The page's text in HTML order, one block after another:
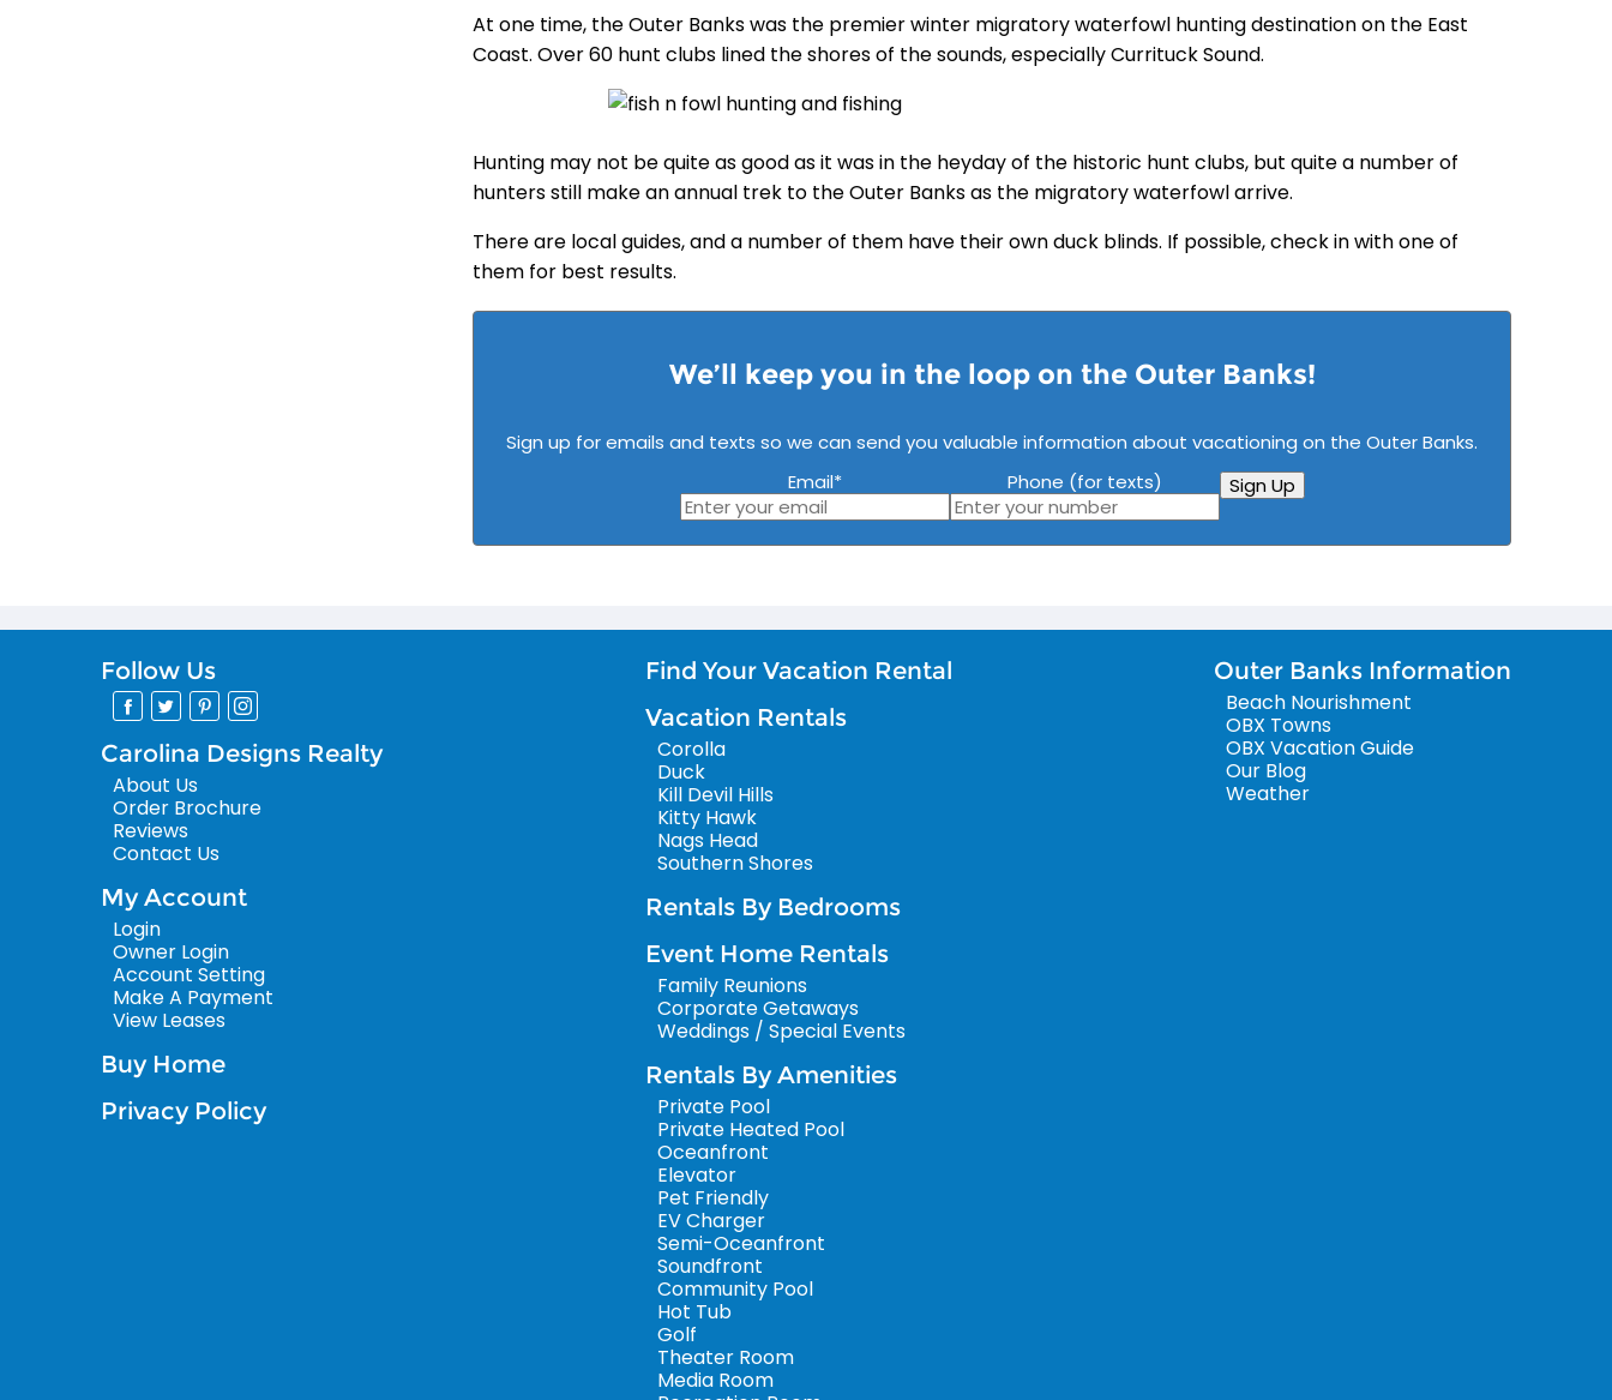
At one time, the Outer Banks was the premier winter migratory waterfowl hunting destination on the East
Coast. Over 60 hunt clubs lined the shores of the sounds, especially Currituck Sound.
Hunting may not be quite as good as it was in the heyday of the historic hunt clubs, but quite a number of
hunters still make an annual trek to the Outer Banks as the migratory waterfowl arrive.
There are local guides, and a number of them have their own duck blinds. If possible, check in with one of
them for best results.
We’ll keep you in the loop on the Outer Banks!
Sign up for emails and texts so we can send you valuable information about vacationing on the Outer Banks.
Email* Phone (for texts) Sign Up
Follow Us
Carolina Designs Realty
About Us
Order Brochure
Reviews
Contact Us
My Account
Login
Owner Login
Account Setting
Make A Payment
View Leases
Buy Home
Privacy Policy
Find Your Vacation Rental
Vacation Rentals
Corolla
Duck
Kill Devil Hills
Kitty Hawk
Nags Head
Southern Shores
Rentals By Bedrooms
Event Home Rentals
Family Reunions
Corporate Getaways
Weddings / Special Events
Rentals By Amenities
Private Pool
Private Heated Pool
Oceanfront
Elevator
Pet Friendly
EV Charger
Semi-Oceanfront
Soundfront
Community Pool
Hot Tub
Golf
Theater Room
Media Room
Outer Banks Information
Beach Nourishment
OBX Towns
OBX Vacation Guide
Our Blog
Weather